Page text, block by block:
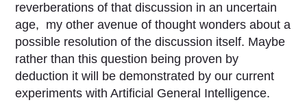
reverberations of that discussion in an uncertain
age, my other avenue of thought wonders about a
possible resolution of the discussion itself. Maybe
rather than this question being proven by
deduction it will be demonstrated by our current
experiments with Artificial General Intelligence.